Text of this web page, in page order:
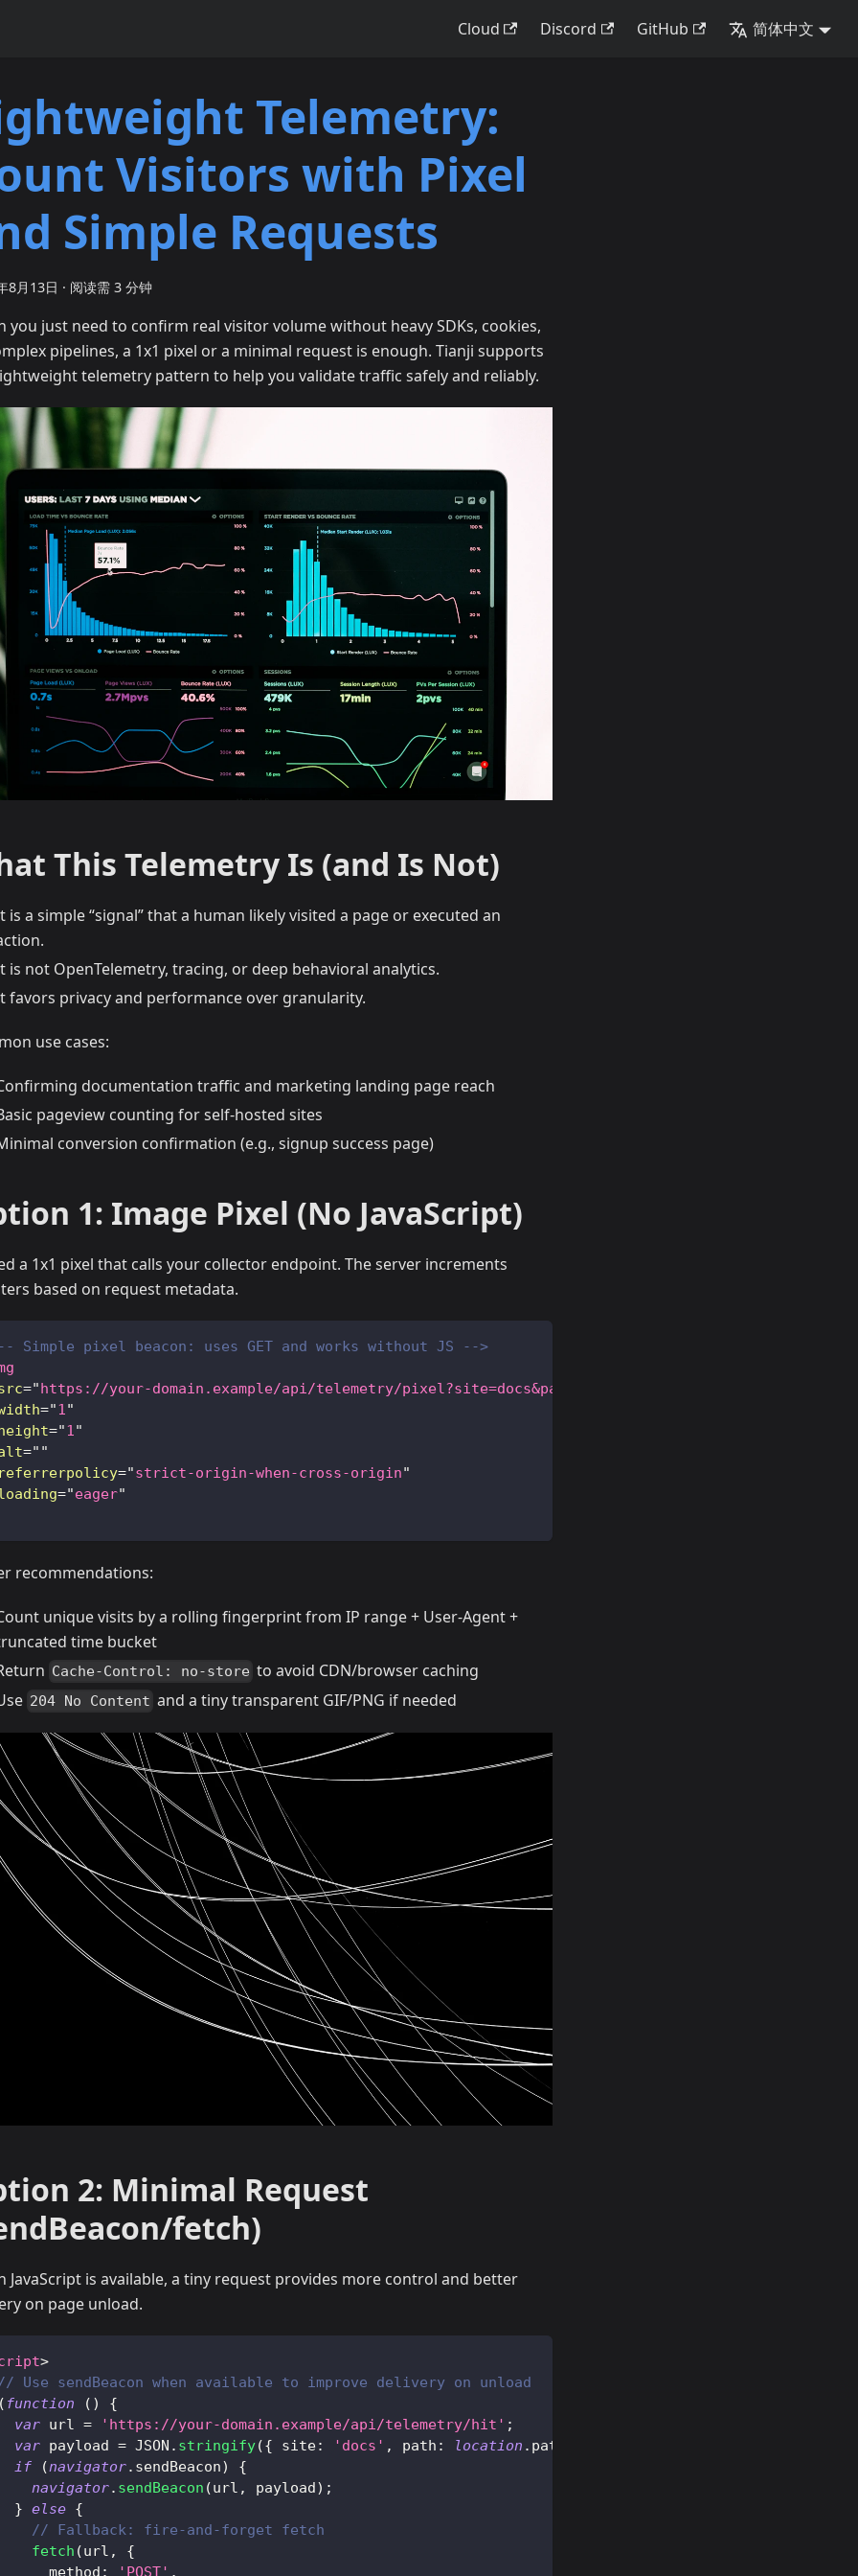
Cloud Discord GitHub 简体中文
Telemetry:
Visitors with Pixel
Simple Requests
8月13日 · 阅读需 3 分钟
you just need to confirm real visitor volume without heavy SDKs, cookies,
pipelines, a 1x1 pixel or a minimal request is enough. Tianji supports
telemetry pattern to help you validate traffic safely and reliably.
This Telemetry Is (and Is Not)
is a simple “signal” that a human likely visited a page or executed an
is not OpenTelemetry, tracing, or deep behavioral analytics.
favors privacy and performance over granularity.
use cases:
documentation traffic and marketing landing page reach
pageview counting for self-hosted sites
conversion confirmation (e.g., signup success page)
1: Image Pixel (No JavaScript)
a 1x1 pixel that calls your collector endpoint. The server increments
based on request metadata.
Simple pixel beacon: uses GET and works without JS -->
="https://your-domain.example/api/telemetry/pixel?site=docs&path=/getting-
="1 "
="1 "
=" "
referrerpolicy="strict-origin-when-cross-origin"
="eager"
recommendations:
unique visits by a rolling fingerprint from IP range + User-Agent +
time bucket
Cache-Control: no-store to avoid CDN/browser caching
204 No Content and a tiny transparent GIF/PNG if needed
2: Minimal Request
fetch)
JavaScript is available, a tiny request provides more control and better
on page unload.
>
// Use sendBeacon when available to improve delivery on unload
( function ( )
{
var url = 'https://your-domain.example/api/telemetry/hit' ;
var payload = JSON . stringify({ site: 'docs' , path : location . pathname
if
(navigator. sendBeacon)
{
navigator. sendBeacon (url , payload) ;
} else {
// Fallback: fire-and-forget fetch
fetch (url ,
{
method : 'POST' ,